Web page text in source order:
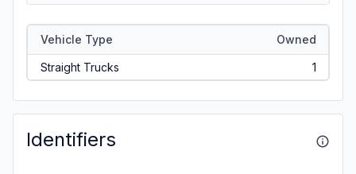
Vehicle Type Owned
Straight Trucks 1
Identifiers